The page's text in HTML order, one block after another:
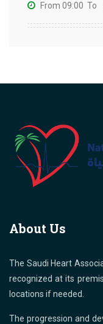
From 09:00 To
About Us
The Saudi Heart
recognized at its
locations if needed.
The progression and